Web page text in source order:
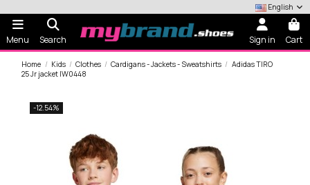
English
Menu Search Sign in Cart
Home Kids Clothes Cardigans - Jackets - Sweatshirts
Adidas TIRO
25 Jr jacket IW0448
-12.54%